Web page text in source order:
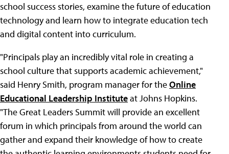
school success stories, examine the future of education
technology and learn how to integrate education tech
and digital content into curriculum.
"Principals play an incredibly vital role in creating a
school culture that supports academic achievement,"
said Henry Smith, program manager for theOnline
Educational Leadership Instituteat Johns Hopkins.
"The Great Leaders Summit will provide an excellent
forum in which principals from around the world can
gather and expand their knowledge of how to create